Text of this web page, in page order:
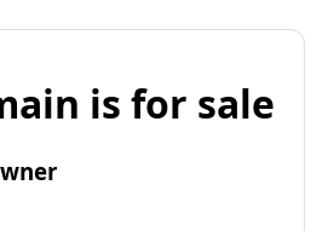
is for sale